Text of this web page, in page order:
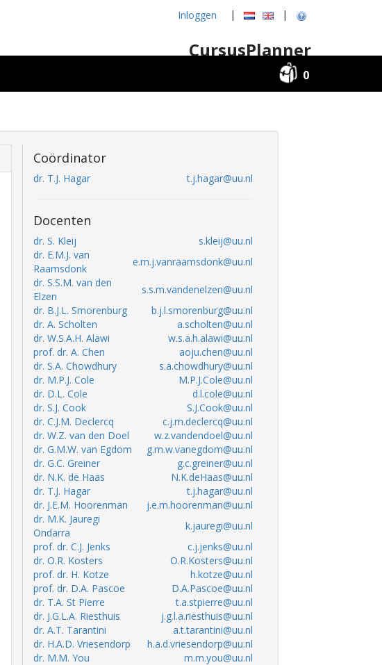
Inloggen | |
CursusPlanner
0
Coördinator
dr. T.J. Hagar t.j.hagar@uu.nl
Docenten
dr. S. Kleij
s.kleij@uu.nl
dr. E.M.J. van
Raamsdonk
e.m.j.vanraamsdonk@uu.nl
dr. S.S.M. van den
Elzen
s.s.m.vandenelzen@uu.nl
dr. B.J.L. Smorenburg
b.j.l.smorenburg@uu.nl
dr. A. Scholten
a.scholten@uu.nl
dr. W.S.A.H. Alawi
w.s.a.h.alawi@uu.nl
prof. dr. A. Chen
aoju.chen@uu.nl
dr. S.A. Chowdhury
s.a.chowdhury@uu.nl
dr. M.P.J. Cole
M.P.J.Cole@uu.nl
dr. D.L. Cole
d.l.cole@uu.nl
dr. S.J. Cook
S.J.Cook@uu.nl
dr. C.J.M. Declercq
c.j.m.declercq@uu.nl
dr. W.Z. van den Doel
w.z.vandendoel@uu.nl
dr. G.M.W. van Egdom
g.m.w.vanegdom@uu.nl
dr. G.C. Greiner
g.c.greiner@uu.nl
dr. N.K. de Haas
N.K.deHaas@uu.nl
dr. T.J. Hagar
t.j.hagar@uu.nl
dr. J.E.M. Hoorenman
j.e.m.hoorenman@uu.nl
dr. M.K. Jauregi
Ondarra
k.jauregi@uu.nl
prof. dr. C.J. Jenks
c.j.jenks@uu.nl
dr. O.R. Kosters
O.R.Kosters@uu.nl
prof. dr. H. Kotze
h.kotze@uu.nl
prof. dr. D.A. Pascoe
D.A.Pascoe@uu.nl
dr. T.A. St Pierre
t.a.stpierre@uu.nl
dr. J.G.L.A. Riesthuis
j.g.l.a.riesthuis@uu.nl
dr. A.T. Tarantini
a.t.tarantini@uu.nl
dr. H.A.D. Vriesendorp
h.a.d.vriesendorp@uu.nl
dr. M.M. You
m.m.you@uu.nl